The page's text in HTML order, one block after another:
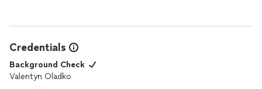
Credentials
Background Check
Valentyn Oladko